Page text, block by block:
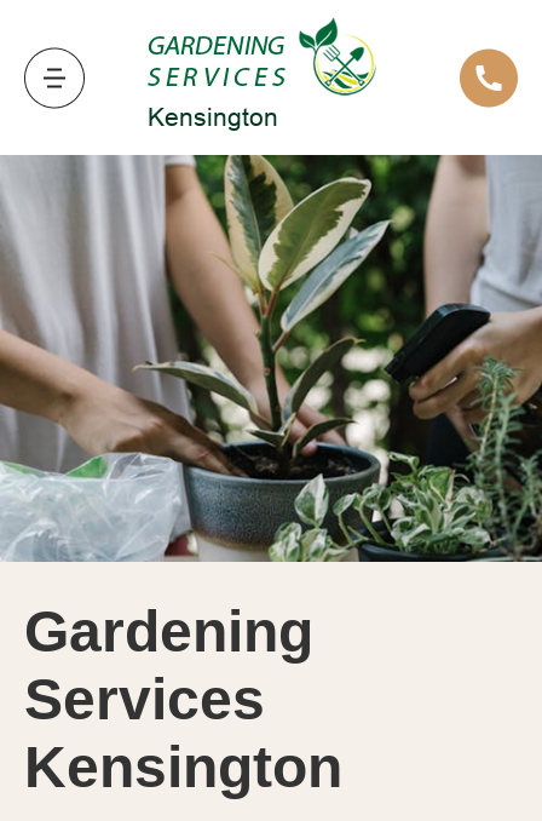
Gardening
Services
Kensington